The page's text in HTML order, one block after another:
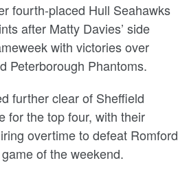
fourth-placed Hull Seahawks
after Matty Davies’ side
with victories over
Peterborough Phantoms.
further clear of Sheffield
for the top four, with their
overtime to defeat Romford
of the weekend.